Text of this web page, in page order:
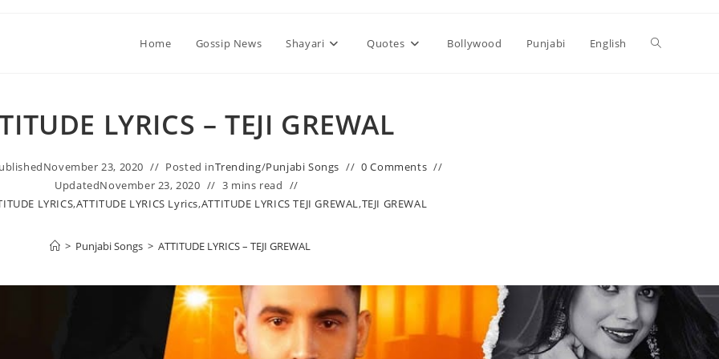
Home Gossip News Shayari Quotes Bollywood Punjabi English Toggle
LYRICS – TEJI GREWAL
November 23, 2020 Posted inTrending/Punjabi Songs
0 Comments
UpdatedNovember 23, 2020
3 mins read
LYRICS,ATTITUDE LYRICS Lyrics,ATTITUDE LYRICS TEJI GREWAL,TEJI GREWAL
> Punjabi Songs > ATTITUDE LYRICS – TEJI GREWAL